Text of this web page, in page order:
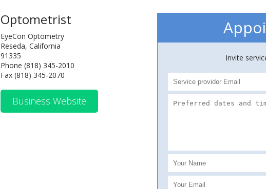
Optometrist
EyeCon Optometry
Reseda, California
91335
Phone (818) 345-2010
Fax (818) 345-2070
Business Website
Invite